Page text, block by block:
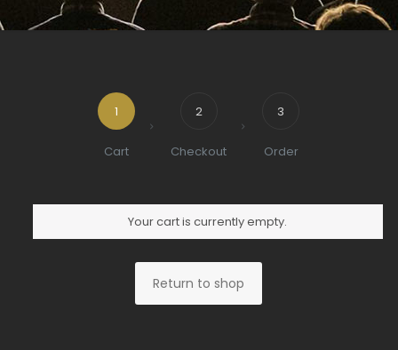
1
Cart
2
Checkout
3
Order
Your cart is currently empty.
Return to shop